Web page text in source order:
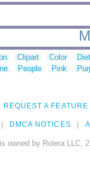
Clipart Color
People Pink
REQUEST A FEATURE
DMCA NOTICES
owned by Rolera LLC,